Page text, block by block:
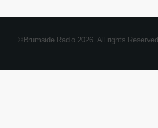
©Brumside Radio 2026. All rights Reserved